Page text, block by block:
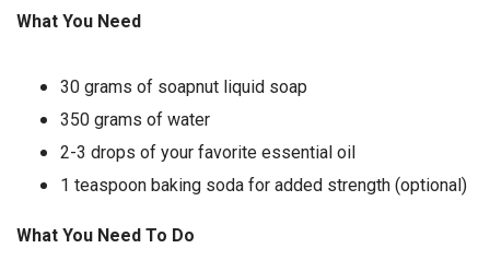
What You Need
30 grams of soapnut liquid soap
350 grams of water
2-3 drops of your favorite essential oil
1 teaspoon baking soda for added strength (optional)
What You Need To Do